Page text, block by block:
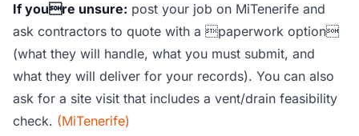
If youre unsure: post your job on MiTenerife and
ask contractors to quote with a paperwork option
(what they will handle, what you must submit, and
what they will deliver for your records). You can also
ask for a site visit that includes a vent/drain feasibility
check. (MiTenerife)